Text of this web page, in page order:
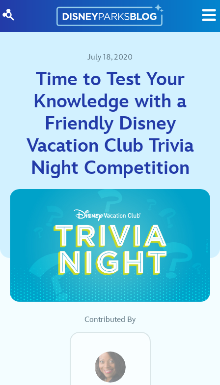
July 18, 2020
Time to Test Your
Knowledge with a
Friendly Disney
Vacation Club Trivia
Night Competition
Contributed By